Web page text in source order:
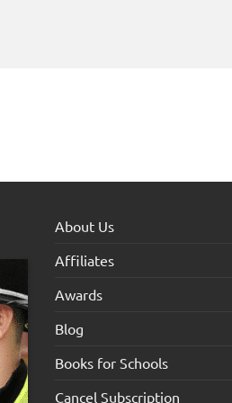
About Us
Affiliates
Awards
Blog
Books for Schools
Cancel Subscription